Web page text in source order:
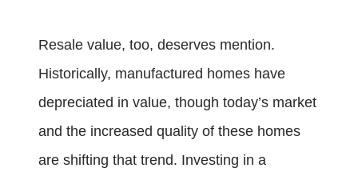
Resale value, too, deserves mention.
Historically, manufactured homes have
depreciated in value, though today’s market
and the increased quality of these homes
are shifting that trend. Investing in a